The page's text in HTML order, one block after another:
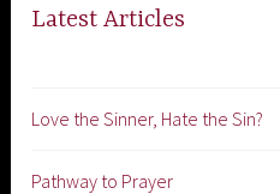
Latest Articles
Love the Sinner, Hate the Sin?
Pathway to Prayer